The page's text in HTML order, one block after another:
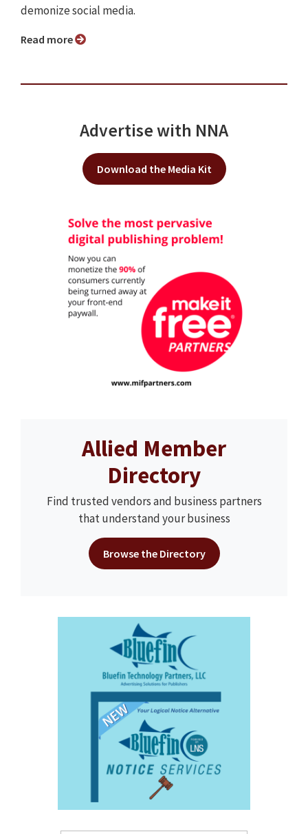
demonize social media.
Read more
Advertise with NNA
Download the Media Kit
Allied Member
Directory
Find trusted vendors and business partners
that understand your business
Browse the Directory